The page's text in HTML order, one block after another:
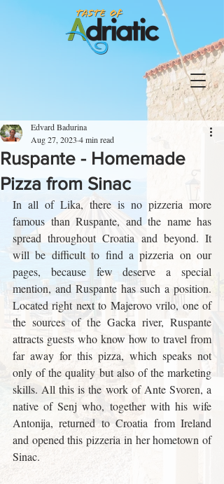
Ruspante - Homemade
Pizza from Sinac
Edvard Badurina
Aug 27, 2023 4 min read
In all of Lika, there is no pizzeria more
famous than Ruspante, and the name has
spread throughout Croatia and beyond. It
will be difficult to find a pizzeria on our
pages, because few deserve a special
mention, and Ruspante has such a position.
Located right next to Majerovo vrilo, one of
the sources of the Gacka river, Ruspante
attracts guests who know how to travel from
far away for this pizza, which speaks not
only of the quality but also of the marketing
skills. All this is the work of Ante Svoren, a
native of Senj who, together with his wife
Antonija, returned to Croatia from Ireland
and opened this pizzeria in her hometown of
Sinac.